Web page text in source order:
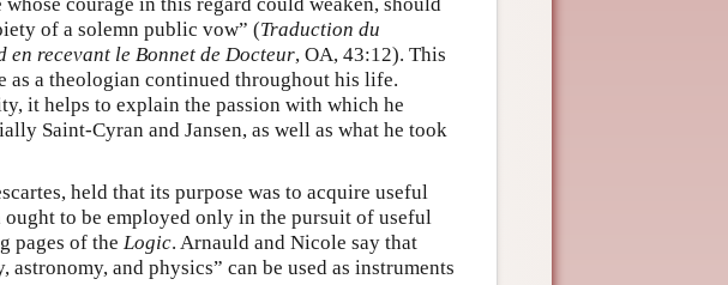
of a solemn public vow” (Traduction du
recevant le Bonnet de Docteur, OA, 43:12). This
a theologian continued throughout his life.
it helps to explain the passion with which he
Saint-Cyran and Jansen, as well as what he took
held that its purpose was to acquire useful
to be employed only in the pursuit of useful
pages of the Logic. Arnauld and Nicole say that
astronomy, and physics” can be used as instruments